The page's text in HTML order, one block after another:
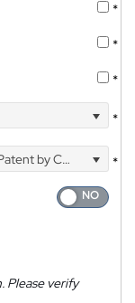
*
*
*
*
by Courier
*
Please verify